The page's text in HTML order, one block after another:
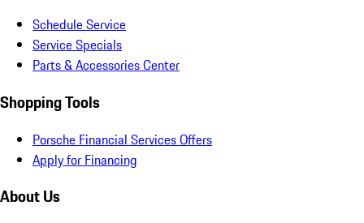
Schedule Service
Service Specials
Parts & Accessories Center
Shopping Tools
Porsche Financial Services Offers
Apply for Financing
About Us